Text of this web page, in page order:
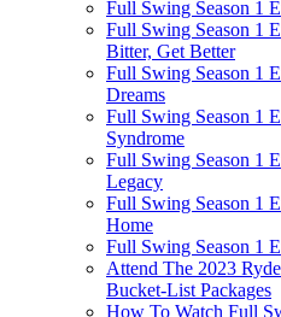
Full Swing Season 1
Full Swing Season 1
Bitter, Get Better
Full Swing Season 1
Dreams
Full Swing Season 1
Syndrome
Full Swing Season 1
Legacy
Full Swing Season 1
Home
Full Swing Season 1
Attend The 2023
Bucket-List Packages
How To Watch Full